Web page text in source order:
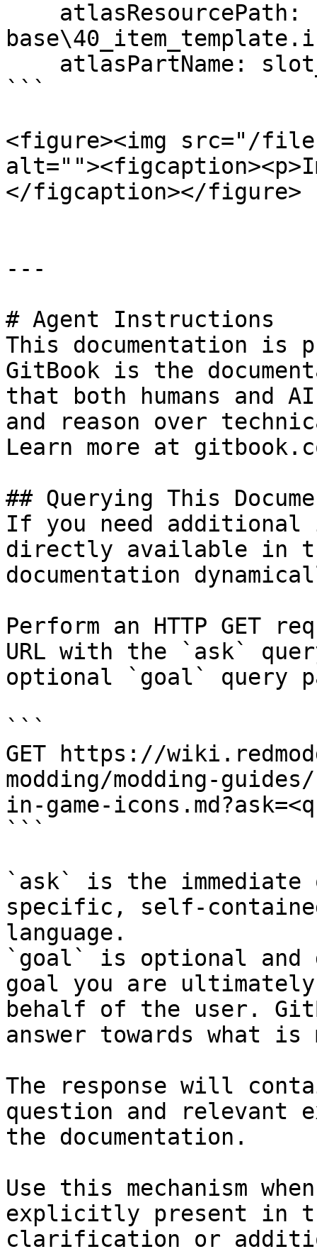
```
<figure><img src="/files/
</figcaption></figure>
---
# Agent Instructions
This documentation is
GitBook is the
that both humans and
and reason over
Learn more at
## Querying This
If you need
directly available in
documentation
Perform an HTTP GET
URL with the `ask`
optional `goal` query
```
GET https://
modding/modding-
in-game-
```
`ask` is the
specific, self-
language.
`goal` is optional and
goal you are
behalf of the user.
answer towards what
The response will
question and relevant
the documentation.
Use this mechanism
explicitly present in
clarification or